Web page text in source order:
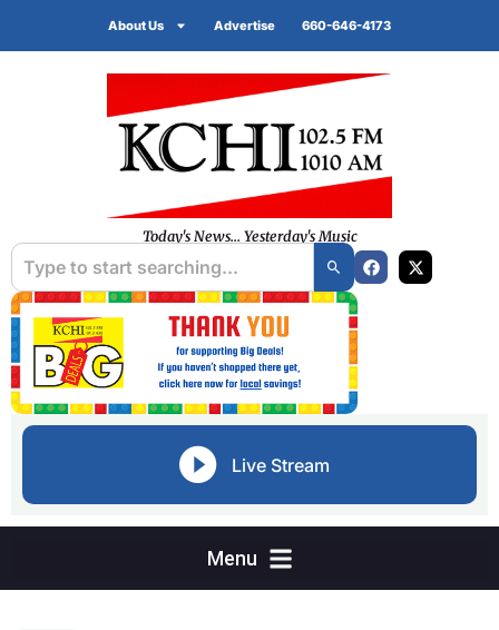
About Us Advertise 660-646-4173
Today's News... Yesterday's Music
Live Stream